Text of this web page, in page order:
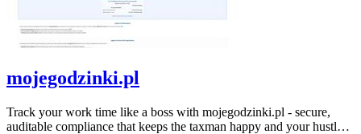
mojegodzinki.pl
Track your work time like a boss with mojegodzinki.pl - secure,
auditable compliance that keeps the taxman happy and your hustle